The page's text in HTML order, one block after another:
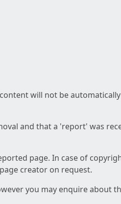
will not be
and that a 'report' was
page. In case of
creator on request.
you may enquire about